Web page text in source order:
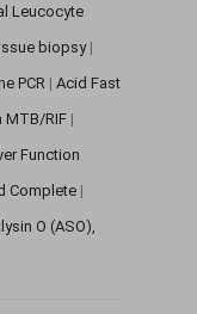
Leucocyte
biopsy|
PCR | Acid Fast
MTB/RIF |
Function
Complete |
O (ASO),